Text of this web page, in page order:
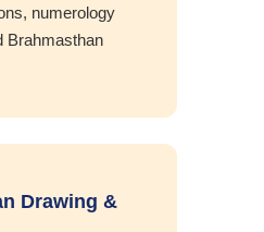
numerology
Brahmasthan
Drawing &